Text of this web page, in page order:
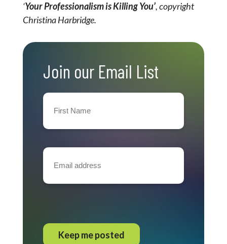
‘Your Professionalism is Killing You’, copyright
Christina Harbridge.
Join our Email List
First
Name
(Required)
Email
address
(Required)